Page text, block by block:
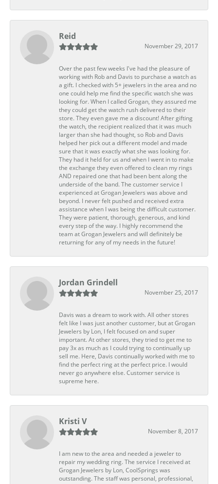
Reid
November 29, 2017
Over the past few weeks I've had the pleasure of
working with Rob and Davis to purchase a watch as
a gift. I checked with 5+ jewelers in the area and no
one could help me find the specific watch she was
looking for. When I called Grogan, they assured me
they could get the watch rush delivered to their
store. They even gave me a discount! After gifting
the watch, the recipient realized that it was much
larger than she had thought, so Rob and Davis
helped her pick out a different model and made
sure that it was exactly what she was looking for.
They had it held for us and when I went in to make
the exchange they even offered to clean my rings
AND repaired one that had been bent along the
underside of the band. The customer service I
experienced at Grogan Jewelers was above and
beyond. I never felt pushed and received extra
assistance when I was being the difficult customer.
They were patient, thorough, generous, and kind
every step of the way. I highly recommend the
team at Grogan Jewelers and will definitely be
returning for any of my needs in the future!
Jordan Grindell
November 25, 2017
Davis was a dream to work with. All other stores
felt like I was just another customer, but at Grogan
Jewelers by Lon, I felt focused on and super
important. At other stores, they tried to get me to
pay 3x as much as I could trying to continually up
sell me. Here, Davis continually worked with me to
find the perfect ring at the perfect price. I would
never go anywhere else. Customer service is
supreme here.
Kristi V
November 8, 2017
I am new to the area and needed a jeweler to
repair my wedding ring. The service I received at
Grogan Jewelers by Lon, CoolSprings was
outstanding. The staff was personal, professional,